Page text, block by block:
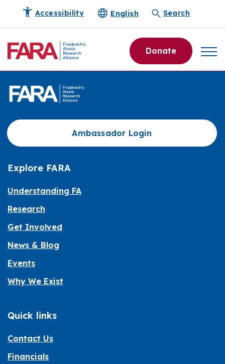
Accessibility English Search
Donate
Ambassador Login
Explore FARA
Understanding FA
Research
Get Involved
News & Blog
Events
Why We Exist
Quick links
Contact Us
Financials